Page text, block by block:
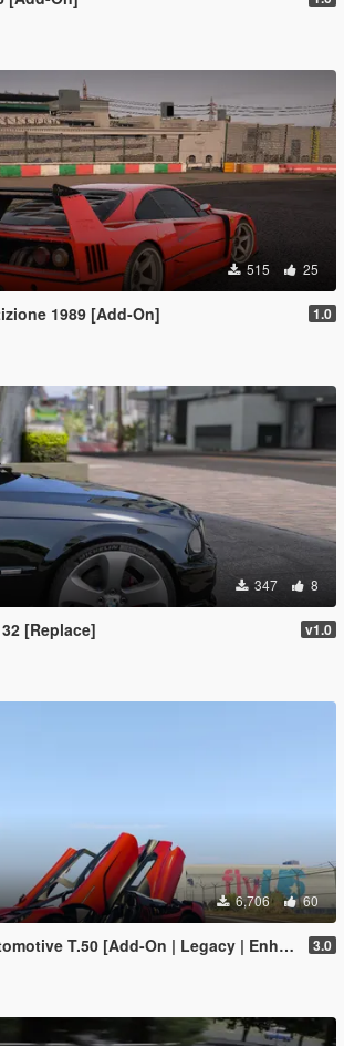
515 25
1989 [Add-On] 1.0
347 8
[Replace] v1.0
6,706 60
T.50 [Add-On | Legacy | Enhanced] 3.0